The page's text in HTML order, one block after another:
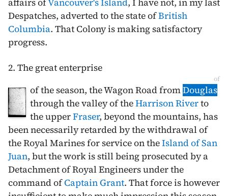
Despatches, adverted to the state ofBritish
Columbia. That Colony is making satisfactory
progress.
2. The great enterprise
of
of the season, the Wagon Road fromDouglas
through the valley of theHarrison Riverto
the upperFraser, beyond the mountains, has
been necessarily retarded by the withdrawal of
the Royal Marines for service on theIsland of San
Juan, but the work is still being prosecuted by a
Detachment of Royal Engineers under the
command ofCaptain Grant. That force is however